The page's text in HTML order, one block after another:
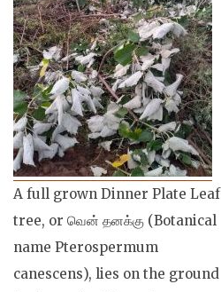
A full grown Dinner Plate Leaf
tree, or வென் தனக்கு (Botanical
name Pterospermum
canescens), lies on the ground